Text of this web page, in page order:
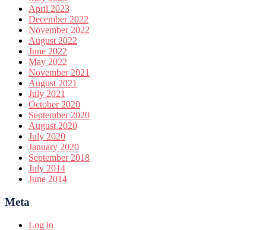
April 2023
December 2022
November 2022
August 2022
June 2022
May 2022
November 2021
August 2021
July 2021
October 2020
September 2020
August 2020
July 2020
January 2020
September 2018
July 2014
June 2014
Meta
Log in